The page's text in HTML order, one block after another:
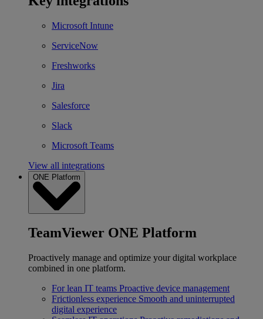
Microsoft Intune
ServiceNow
Freshworks
Jira
Salesforce
Slack
Microsoft Teams
View all integrations
ONE Platform
TeamViewer ONE Platform
Proactively manage and optimize your digital workplace
combined in one platform.
For lean IT teams Proactive device management
Frictionless experience Smooth and uninterrupted
digital experience